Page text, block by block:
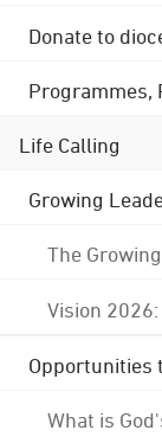
Donate to
Programmes,
Life Calling
Growing
The
Vision
Opportunities
What is